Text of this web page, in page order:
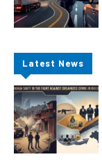
Latest News